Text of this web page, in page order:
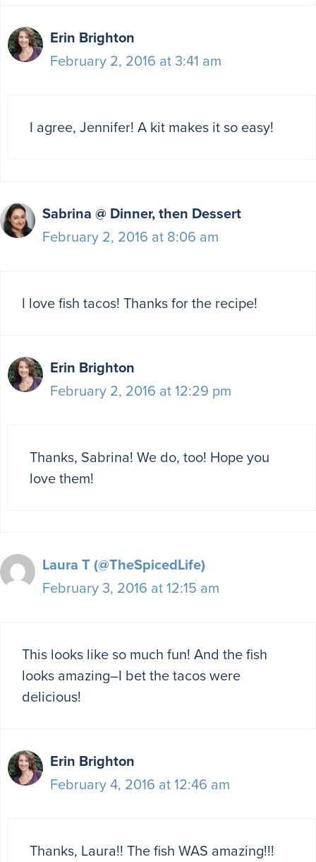
Erin Brighton
February 2, 2016 at 3:41 am
I agree, Jennifer! A kit makes it so easy!
Sabrina @ Dinner, then Dessert
February 2, 2016 at 8:06 am
I love fish tacos! Thanks for the recipe!
Erin Brighton
February 2, 2016 at 12:29 pm
Thanks, Sabrina! We do, too! Hope you
love them!
Laura T (@TheSpicedLife)
February 3, 2016 at 12:15 am
This looks like so much fun! And the fish
looks amazing–I bet the tacos were
delicious!
Erin Brighton
February 4, 2016 at 12:46 am
Thanks, Laura!! The fish WAS amazing!!!